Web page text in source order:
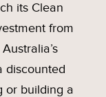
its Clean
from
discounted
or building a